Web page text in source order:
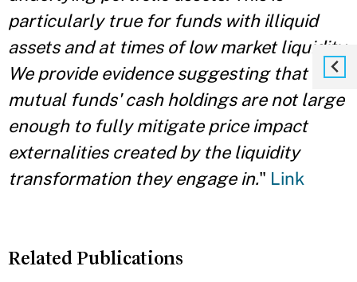
particularly true for funds with illiquid
assets and at times of low market liquidity.
We provide evidence suggesting that
mutual funds' cash holdings are not large
enough to fully mitigate price impact
externalities created by the liquidity
transformation they engage in." Link
Related Publications